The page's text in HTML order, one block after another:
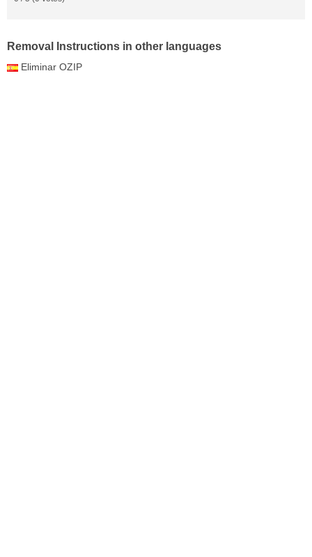
Removal Instructions in other languages
Eliminar OZIP